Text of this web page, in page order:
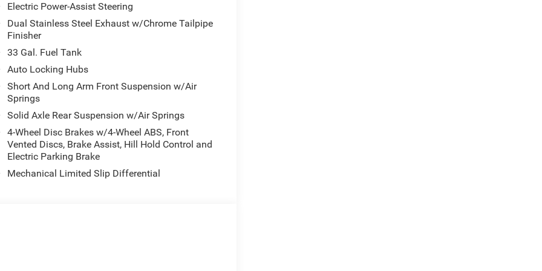
and on the lot.
which adds the upgrades buyers actually
Sign Recognition, Evasive Steering Assist,
240-amp alternator, Uconnect 5 Nav with
digital rear-view mirror, Head-Up Display,
way / 1-way trailer connector, and a Tri-Fold
driver seat, massaging front passenger
row seats, ventilated rear seats, power
bed-step by Mopar and 4 adjustable
Electric Power-Assist Steering
Dual Stainless Steel Exhaust w/Chrome Tailpipe
Finisher
33 Gal. Fuel Tank
Auto Locking Hubs
Short And Long Arm Front Suspension w/Air
Springs
Solid Axle Rear Suspension w/Air Springs
4-Wheel Disc Brakes w/4-Wheel ABS, Front
Vented Discs, Brake Assist, Hill Hold Control and
Electric Parking Brake
Mechanical Limited Slip Differential